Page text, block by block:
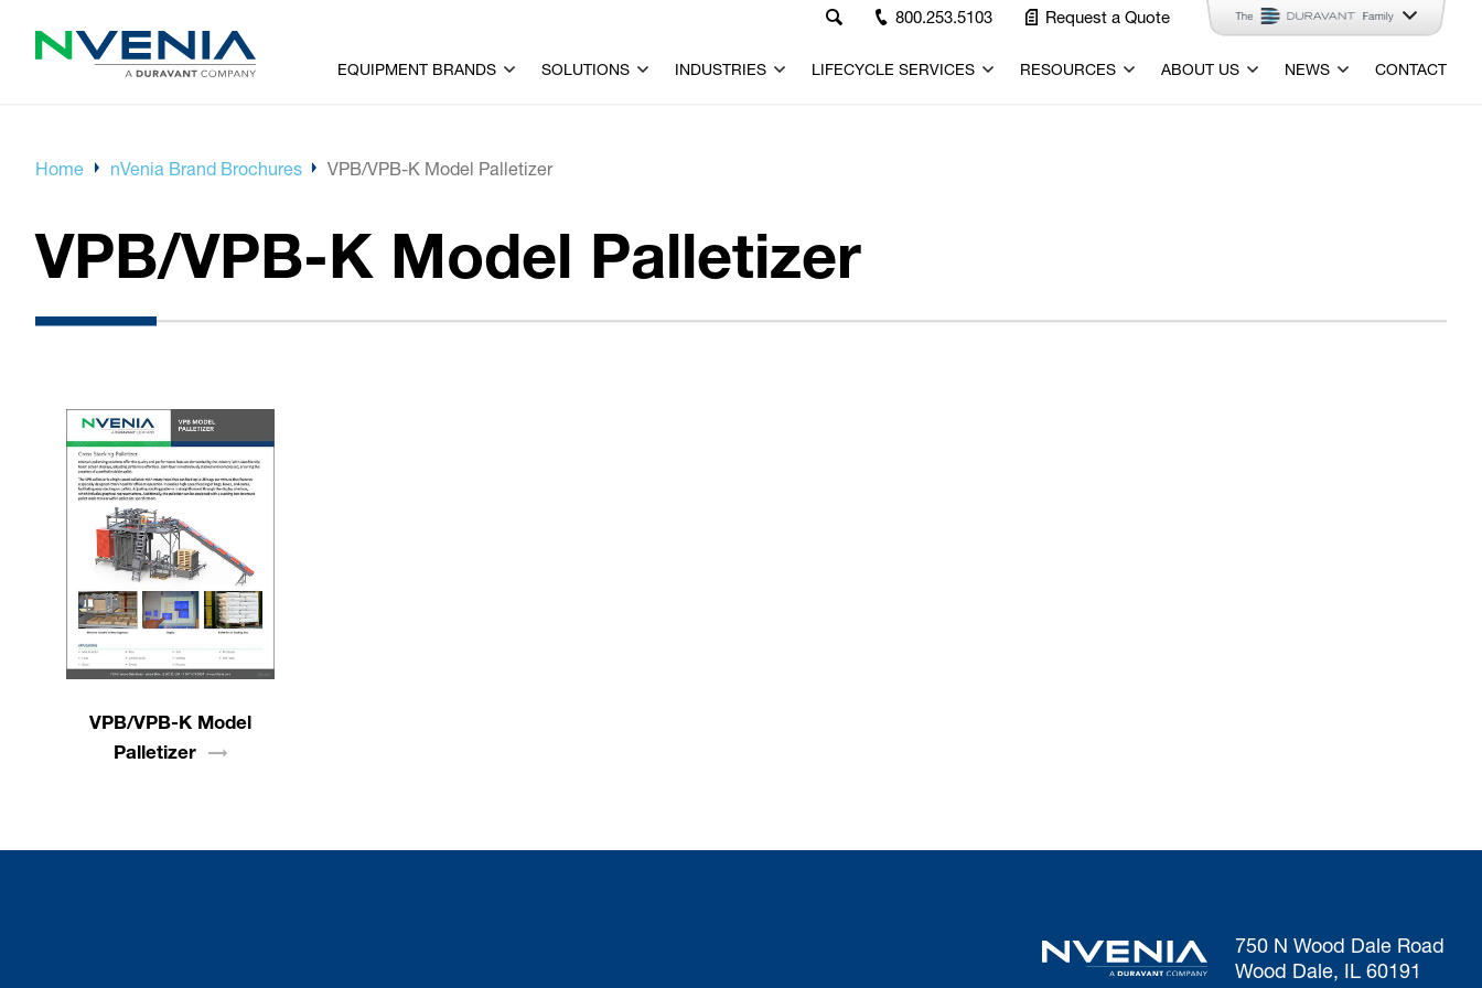
800.253.5103 Request a Quote
EQUIPMENT BRANDS SOLUTIONS INDUSTRIES LIFECYCLE SERVICES RESOURCES ABOUT US NEWS CONTACT
Home nVenia Brand Brochures VPB/VPB-K Model Palletizer
VPB/VPB-K Model Palletizer
VPB/VPB-K Model
Palletizer
750 N Wood Dale Road
Wood Dale, IL 60191